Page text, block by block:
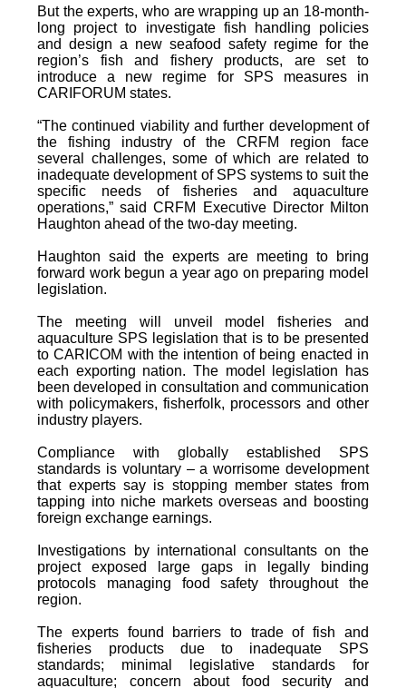
But the experts, who are wrapping up an 18-month-
long project to investigate fish handling policies
and design a new seafood safety regime for the
region’s fish and fishery products, are set to
introduce a new regime for SPS measures in
CARIFORUM states.
“The continued viability and further development of
the fishing industry of the CRFM region face
several challenges, some of which are related to
inadequate development of SPS systems to suit the
specific needs of fisheries and aquaculture
operations,” said CRFM Executive Director Milton
Haughton ahead of the two-day meeting.
Haughton said the experts are meeting to bring
forward work begun a year ago on preparing model
legislation.
The meeting will unveil model fisheries and
aquaculture SPS legislation that is to be presented
to CARICOM with the intention of being enacted in
each exporting nation. The model legislation has
been developed in consultation and communication
with policymakers, fisherfolk, processors and other
industry players.
Compliance with globally established SPS
standards is voluntary – a worrisome development
that experts say is stopping member states from
tapping into niche markets overseas and boosting
foreign exchange earnings.
Investigations by international consultants on the
project exposed large gaps in legally binding
protocols managing food safety throughout the
region.
The experts found barriers to trade of fish and
fisheries products due to inadequate SPS
standards; minimal legislative standards for
aquaculture; concern about food security and